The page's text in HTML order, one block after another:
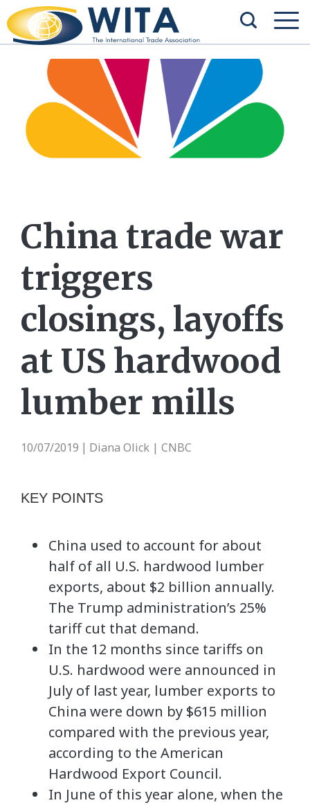
China trade war
triggers
closings, layoffs
at US hardwood
lumber mills
10/07/2019 Diana Olick | CNBC
KEY POINTS
China used to account for about
half of all U.S. hardwood lumber
exports, about $2 billion annually.
The Trump administration’s 25%
tariff cut that demand.
In the 12 months since tariffs on
U.S. hardwood were announced in
July of last year, lumber exports to
China were down by $615 million
compared with the previous year,
according to the American
Hardwood Export Council.
In June of this year alone, when the